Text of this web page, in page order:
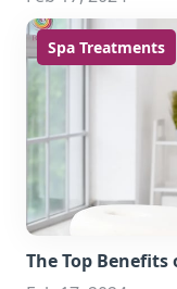
Spa Treatments
The Top Benefits